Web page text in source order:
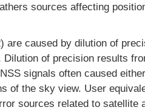
sources affecting
are caused by dilution of
Dilution of precision results
signals often caused
of the sky view. User
sources related to satellite